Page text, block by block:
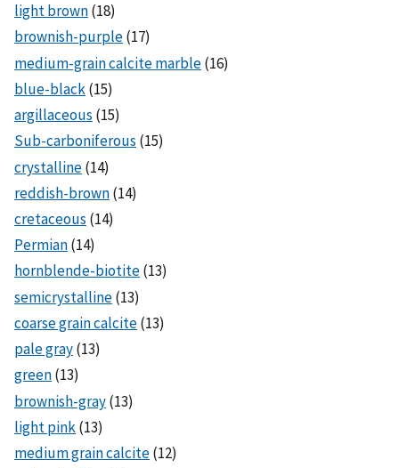
light brown(18)
brownish-purple(17)
medium-grain calcite marble(16)
blue-black(15)
argillaceous (15)
Sub-carboniferous (15)
crystalline(14)
reddish-brown(14)
cretaceous (14)
Permian(14)
hornblende-biotite(13)
semicrystalline(13)
coarse grain calcite(13)
pale gray(13)
green(13)
brownish-gray(13)
light pink(13)
medium grain calcite(12)